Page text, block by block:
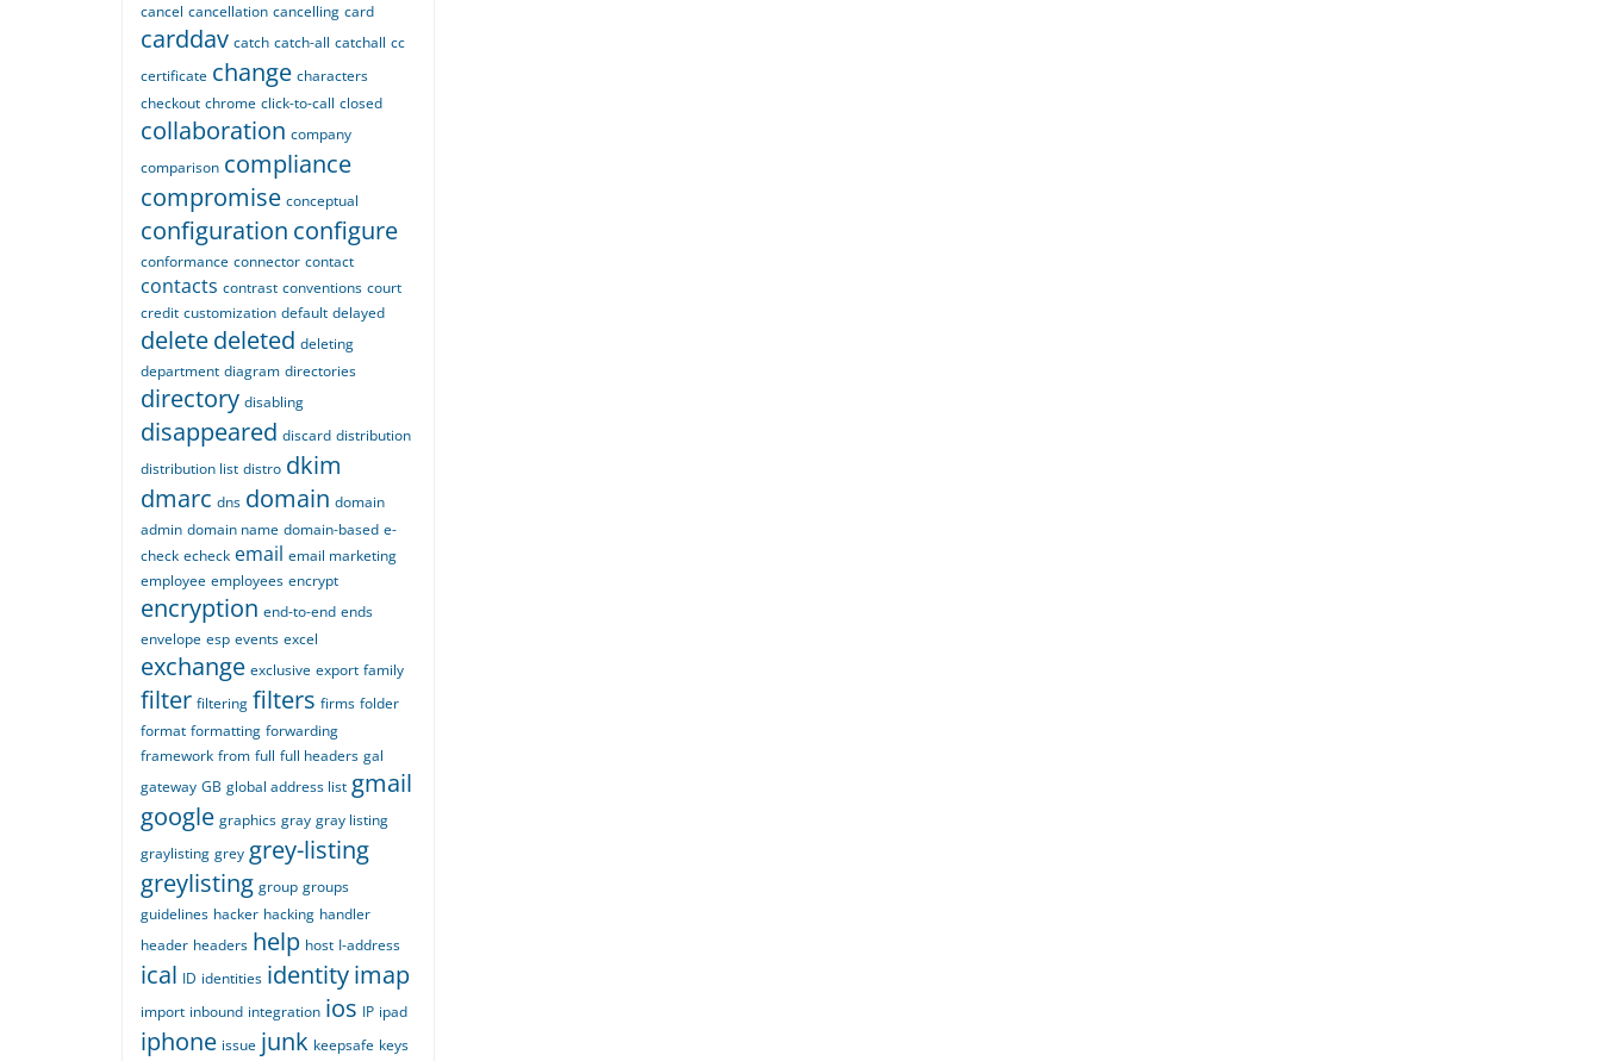
cancel cancellation cancelling card
carddav catch catch-all catchall cc
certificate change characters
checkout chrome click-to-call closed
collaboration company
comparison compliance
compromise conceptual
configuration configure
conformance connector contact
contacts contrast conventions court
credit customization default delayed
deletedeleted deleting
department diagram directories
directory disabling
disappeared discard distribution
distribution list distro dkim
dmarc dns domain domain
admin domain name domain-based e-
check echeck email email marketing
employee employees encrypt
encryption end-to-end ends
envelope esp events excel
exchange exclusive export family
filter filtering filters firms folder
format formatting forwarding
framework from full full headers gal
gateway GB global address list gmail
google graphics gray gray listing
graylisting grey grey-listing
greylisting group groups
guidelines hacker hacking handler
header headers help host I-address
ical ID identities identityimap
import inbound integration ios IP ipad
iphone issue junk keepsafe keys